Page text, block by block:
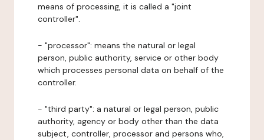
means of processing, it is called a "joint
controller".
- "processor": means the natural or legal
person, public authority, service or other body
which processes personal data on behalf of the
controller.
- "third party": a natural or legal person, public
authority, agency or body other than the data
subject, controller, processor and persons who,